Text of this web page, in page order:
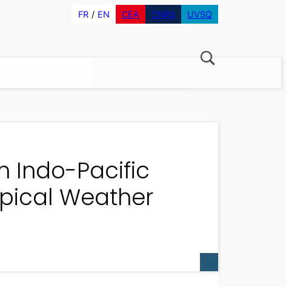
FR EN CEA CNRS UVSQ
Indo-Pacific
Weather